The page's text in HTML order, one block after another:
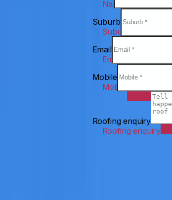
Suburb
Email
Mobile
Roofing enquiry